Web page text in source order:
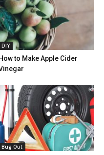
DIY
How to Make Apple Cider
Bug Out